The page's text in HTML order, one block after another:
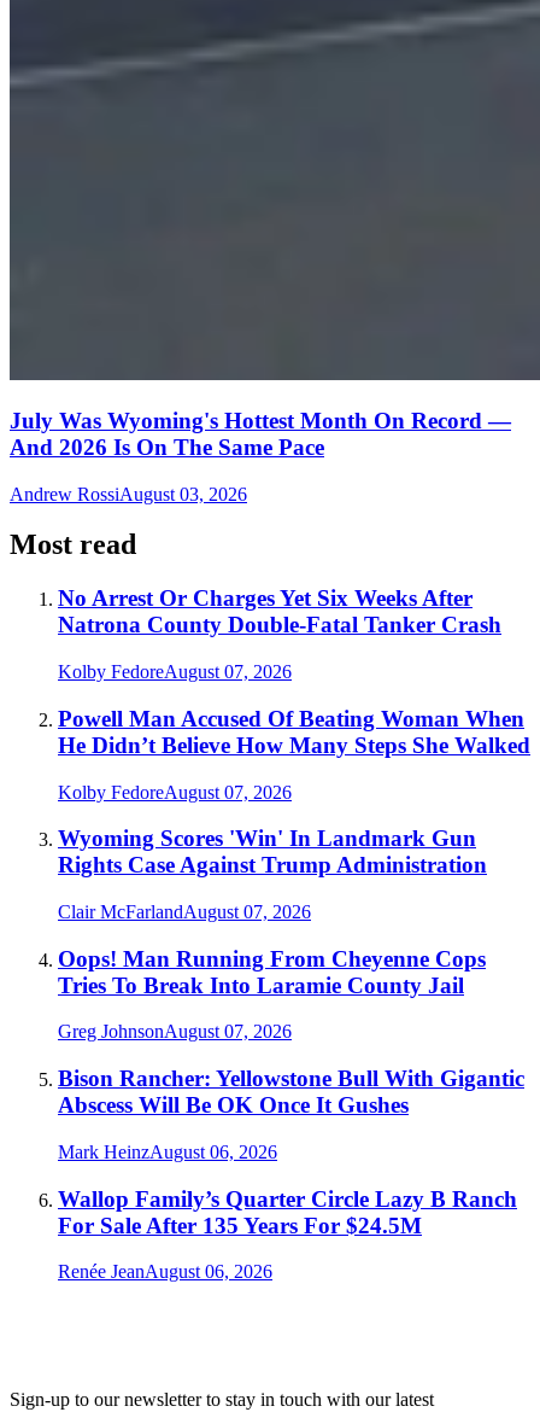
July Was Wyoming's Hottest Month On Record —
And 2026 Is On The Same Pace
Andrew RossiAugust 03, 2026
Most read
No Arrest Or Charges Yet Six Weeks After
Natrona County Double-Fatal Tanker Crash
Kolby FedoreAugust 07, 2026
Powell Man Accused Of Beating Woman When
He Didn’t Believe How Many Steps She Walked
Kolby FedoreAugust 07, 2026
Wyoming Scores 'Win' In Landmark Gun
Rights Case Against Trump Administration
Clair McFarlandAugust 07, 2026
Oops! Man Running From Cheyenne Cops
Tries To Break Into Laramie County Jail
Greg JohnsonAugust 07, 2026
Bison Rancher: Yellowstone Bull With Gigantic
Abscess Will Be OK Once It Gushes
Mark HeinzAugust 06, 2026
Wallop Family’s Quarter Circle Lazy B Ranch
For Sale After 135 Years For $24.5M
Renée JeanAugust 06, 2026
Sign-up to our newsletter to stay in touch with our latest